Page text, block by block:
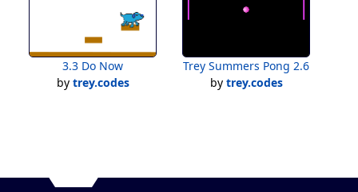
3.3 Do Now
by trey.codes
Trey Summers Pong 2.6
by trey.codes